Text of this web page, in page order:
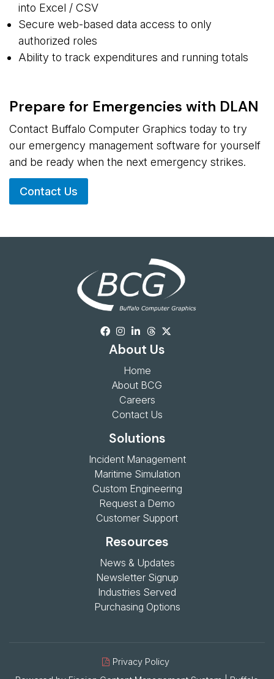
into Excel / CSV
Secure web-based data access to only
authorized roles
Ability to track expenditures and running totals
Prepare for Emergencies with DLAN
Contact Buffalo Computer Graphics today to try
our emergency management software for yourself
and be ready when the next emergency strikes.
Contact Us
About Us
Home
About BCG
Careers
Contact Us
Solutions
Incident Management
Maritime Simulation
Custom Engineering
Request a Demo
Customer Support
Resources
News & Updates
Newsletter Signup
Industries Served
Purchasing Options
Privacy Policy